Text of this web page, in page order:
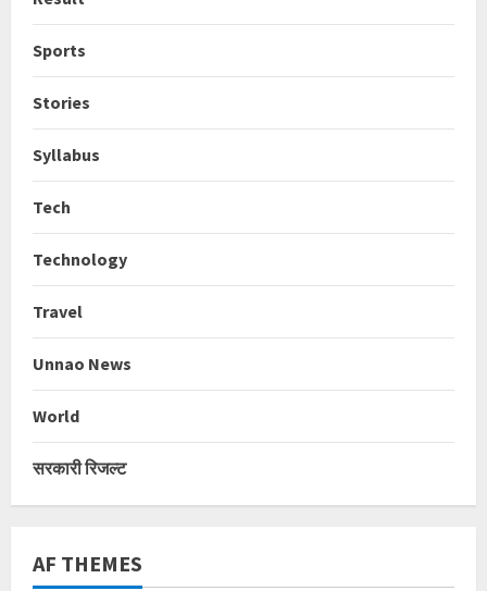
Sports
Stories
Syllabus
Tech
Technology
Travel
Unnao News
World
सरकारी रिजल्ट
AF THEMES